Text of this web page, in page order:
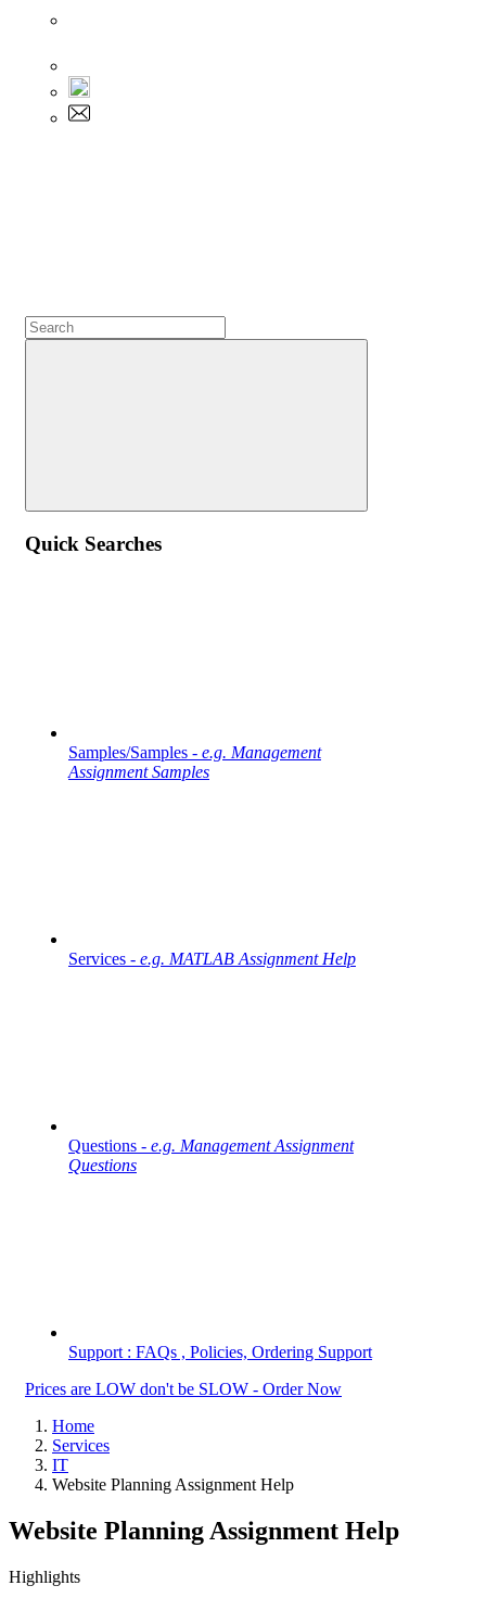
Quick Searches
Samples/Samples - e.g. Management
Assignment Samples
Services - e.g. MATLAB Assignment Help
Questions - e.g. Management Assignment
Questions
Support : FAQs , Policies, Ordering Support
Prices are LOW don't be SLOW - Order Now
Home
Services
IT
Website Planning Assignment Help
Website Planning Assignment Help
Highlights